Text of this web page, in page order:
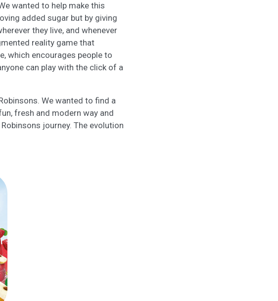
wanted to help make this
added sugar but by giving
they live, and whenever
reality game that
which encourages people to
can play with the click of a
We wanted to find a
fresh and modern way and
journey. The evolution